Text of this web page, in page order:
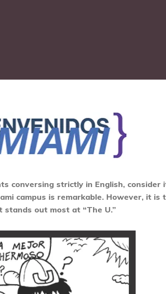
conversing strictly in English, consider
campus is remarkable. However, it is
stands out most at “The U.”